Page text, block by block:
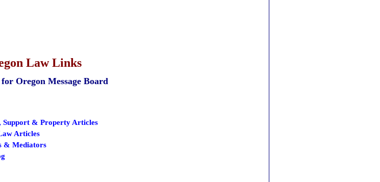
Law Links
Oregon Message Board
Support & Property Articles
Articles
& Mediators